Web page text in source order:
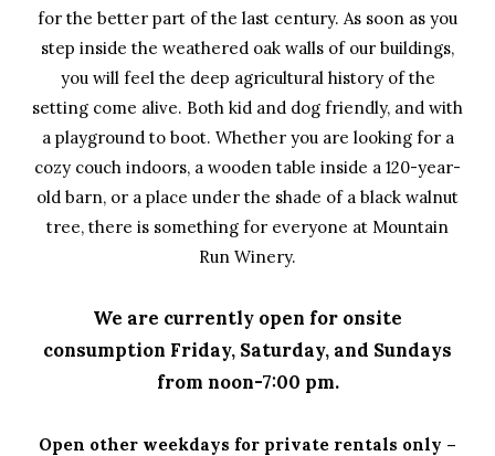
for the better part of the last century. As soon as you
step inside the weathered oak walls of our buildings,
you will feel the deep agricultural history of the
setting come alive. Both kid and dog friendly, and with
a playground to boot. Whether you are looking for a
cozy couch indoors, a wooden table inside a 120-year-
old barn, or a place under the shade of a black walnut
tree, there is something for everyone at Mountain
Run Winery.
We are currently open for onsite
consumption Friday, Saturday, and Sundays
from noon-7:00 pm.
Open other weekdays for private rentals only –